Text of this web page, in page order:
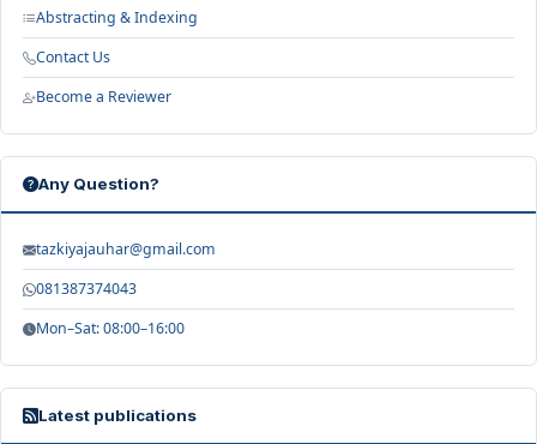
Abstracting & Indexing
Contact Us
Become a Reviewer
Any Question?
tazkiyajauhar@gmail.com
081387374043
Mon–Sat: 08:00–16:00
Latest publications